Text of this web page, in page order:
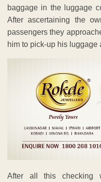
baggage in the luggage
After ascertaining the
passengers they
him to pick-up his luggage
After all this checking